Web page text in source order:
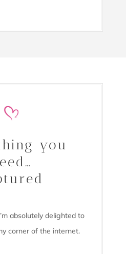
you
absolutely delighted to
corner of the internet.